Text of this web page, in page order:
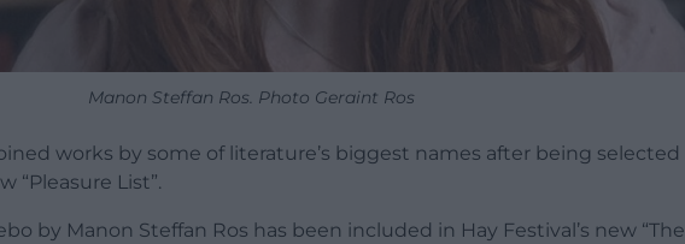
Manon Steffan Ros. Photo Geraint Ros
works by some of literature’s biggest names after being selected
“Pleasure List”.
by Manon Steffan Ros has been included in Hay Festival’s new “The